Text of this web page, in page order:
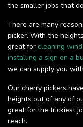
the smaller jobs that
There are many
picker. With the
great for cleaning
installing a sign on a
we can supply you
Our cherry pickers
heights out of any of
great for the trickiest
reach.